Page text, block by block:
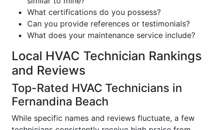
What certifications do you possess?
Can you provide references or testimonials?
What does your maintenance service include?
Local HVAC Technician Rankings
and Reviews
Top-Rated HVAC Technicians in
Fernandina Beach
While specific names and reviews fluctuate, a few